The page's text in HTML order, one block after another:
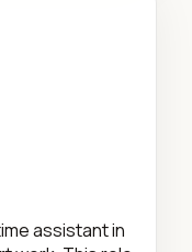
assistant in